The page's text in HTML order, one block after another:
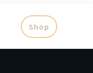
Shop